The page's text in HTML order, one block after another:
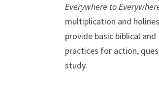
Everywhere to
multiplication and
provide basic biblical
practices for action,
study.